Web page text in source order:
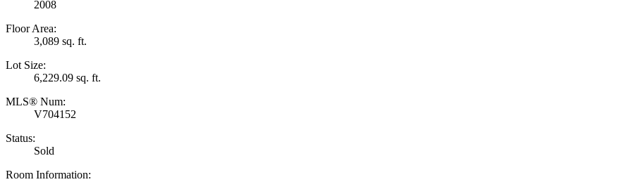
2008
Floor Area:
3,089 sq. ft.
Lot Size:
6,229.09 sq. ft.
MLS® Num:
V704152
Status:
Sold
Room Information: